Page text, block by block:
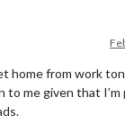
home from work
to me given that I’m